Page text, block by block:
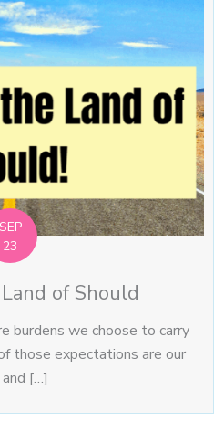
SEP
23
of Should
burdens we choose to carry
those expectations are our
[…]